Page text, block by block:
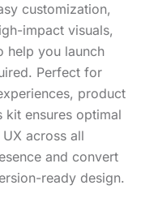
customization,
impact visuals,
help you launch
Perfect for
product
kit ensures optimal
across all
and convert
ready design.